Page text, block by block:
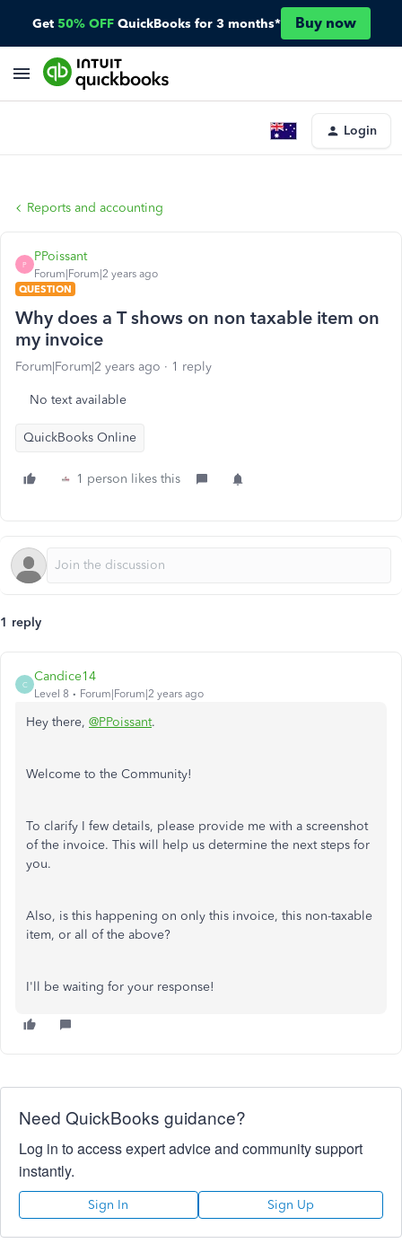
Get 50% OFF QuickBooks for 3 months* Buy now
Login
Reports and accounting
P
PPoissant
Forum|Forum|2 years ago
QUESTION
Why does a T shows on non taxable item on
my invoice
Forum|Forum|2 years ago 1 reply
No text available
QuickBooks Online
1 person likes this
1 reply
C
Candice14
Level 8 Forum|Forum|2 years ago
Hey there, @PPoissant.
Welcome to the Community!
To clarify I few details, please provide me with a screenshot
of the invoice. This will help us determine the next steps for
you.
Also, is this happening on only this invoice, this non-taxable
item, or all of the above?
I'll be waiting for your response!
Need QuickBooks guidance?
Log in to access expert advice and community support
instantly.
Sign In Sign Up